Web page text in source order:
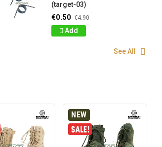
(target-03)
€0.50 €4.90
Add
See All
NEW